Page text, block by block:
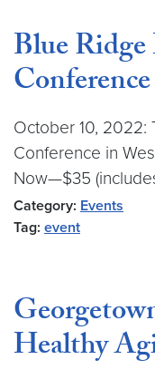
Blue
Conference
October 10, 2022:
Conference in
Now—$35
Category: Events
Tag: event
Healthy